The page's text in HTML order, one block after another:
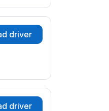
driver
driver